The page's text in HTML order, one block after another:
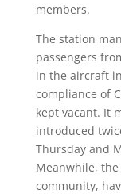
members.
The station
passengers
in the aircraft
compliance of
kept vacant. It
introduced
Thursday and
Meanwhile,
community,